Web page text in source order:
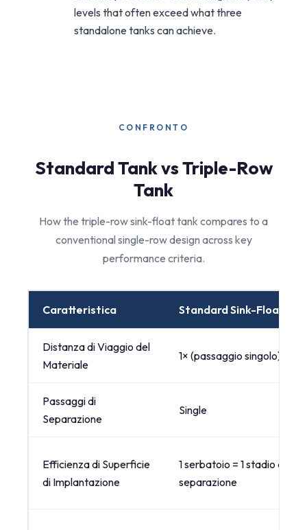
levels that often exceed what three
standalone tanks can achieve.
CONFRONTO
Standard Tank vs Triple-Row
Tank
How the triple-row sink-float tank compares to a
conventional single-row design across key
performance criteria.
Caratteristica Standard Sink-Float
Distanza di Viaggio del
Materiale
1× (passaggio singolo)
Passaggi di
Separazione
Single
Efficienza di Superficie
di Implantazione
1 serbatoio = 1 stadio di
separazione